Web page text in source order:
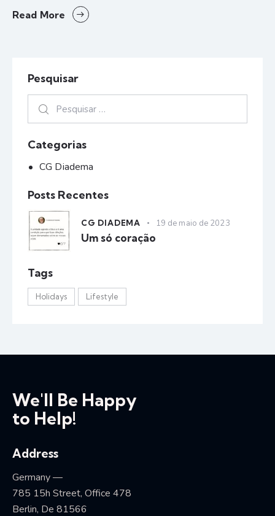
Read More
Pesquisar
Categorias
CG Diadema
Posts Recentes
CG DIADEMA 19 de maio de 2023
Um só coração
Tags
Holidays Lifestyle
We'll Be Happy
to Help!
Address
Germany —
785 15h Street, Office 478
Berlin, De 81566